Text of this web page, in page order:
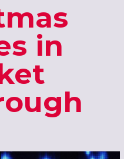
in